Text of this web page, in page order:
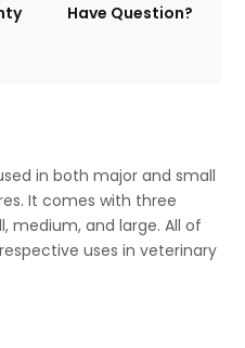
Have Question?
in both major and small
It comes with three
medium, and large. All of
uses in veterinary